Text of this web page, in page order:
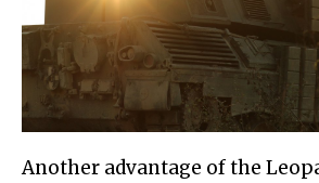
Another advantage of the